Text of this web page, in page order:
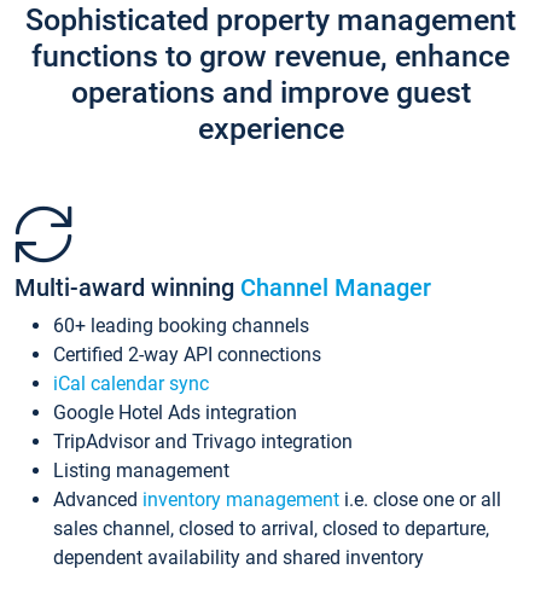
Sophisticated property management
functions to grow revenue, enhance
operations and improve guest
experience
Multi-award winning Channel Manager
60+ leading booking channels
Certified 2-way API connections
iCal calendar sync
Google Hotel Ads integration
TripAdvisor and Trivago integration
Listing management
Advanced inventory management i.e. close one or all
sales channel, closed to arrival, closed to departure,
dependent availability and shared inventory